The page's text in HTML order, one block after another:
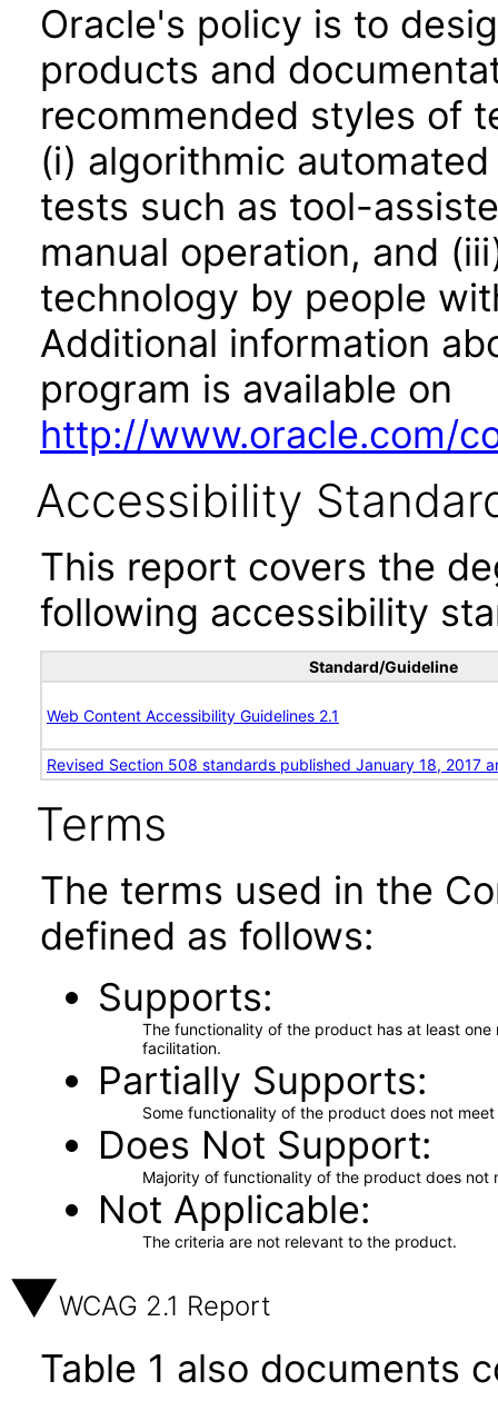
Oracle's policy is to
products and
recommended styles of
(i) algorithmic
tests such as tool-
manual operation, and
technology by people
Additional information
program is available on
http://www.oracle.com/
Accessibility
This report covers the
following accessibility
Standard/Guideline
Web Content Accessibility Guidelines 2.1
Revised Section 508 standards published January 18, 2017
Terms
The terms used in the
defined as follows:
Supports
The functionality of the product has at least
facilitation.
Partially Supports
Some functionality of the product does not
Does Not Support
Majority of functionality of the product does not
Not Applicable
The criteria are not relevant to the product.
WCAG 2.1 Report
Table 1 also documents